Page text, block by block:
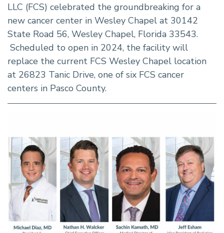
LLC (FCS) celebrated the groundbreaking for a
new cancer center in Wesley Chapel at 30142
State Road 56, Wesley Chapel, Florida 33543.
Scheduled to open in 2024, the facility will
replace the current FCS Wesley Chapel location
at 26823 Tanic Drive, one of six FCS cancer
centers in Pasco County.